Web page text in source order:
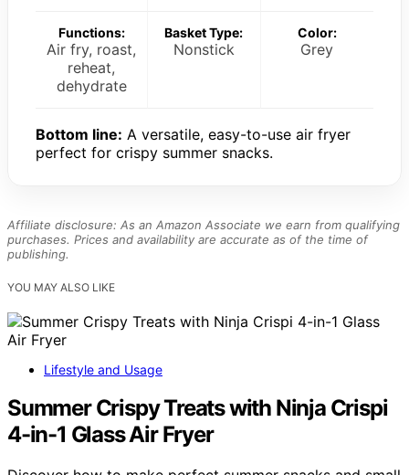
Functions:
Air fry, roast,
reheat,
dehydrate
Basket Type:
Nonstick
Color:
Grey
Bottom line: A versatile, easy-to-use air fryer
perfect for crispy summer snacks.
Affiliate disclosure: As an Amazon Associate we earn from qualifying
purchases. Prices and availability are accurate as of the time of
publishing.
YOU MAY ALSO LIKE
Lifestyle and Usage
Summer Crispy Treats with Ninja Crispi
4-in-1 Glass Air Fryer